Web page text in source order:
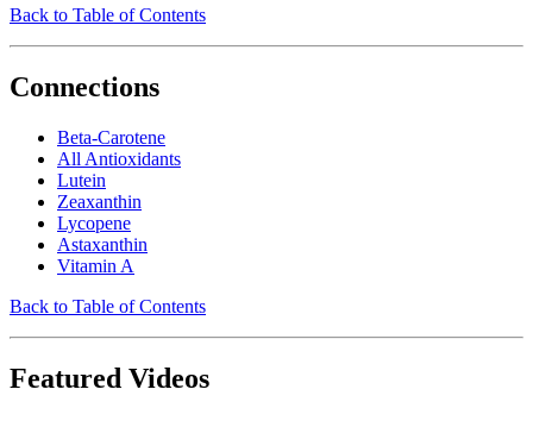
Back to Table of Contents
Connections
Beta-Carotene
All Antioxidants
Lutein
Zeaxanthin
Lycopene
Astaxanthin
Vitamin A
Back to Table of Contents
Featured Videos